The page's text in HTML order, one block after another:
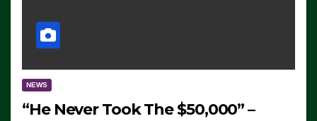
NEWS
“He Never Took The $50,000” –